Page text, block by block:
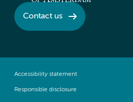
Contact us
Accessibility statement
Responsible disclosure